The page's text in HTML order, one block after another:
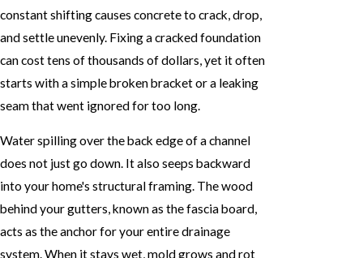
constant shifting causes concrete to crack, drop,
and settle unevenly. Fixing a cracked foundation
can cost tens of thousands of dollars, yet it often
starts with a simple broken bracket or a leaking
seam that went ignored for too long.
Water spilling over the back edge of a channel
does not just go down. It also seeps backward
into your home's structural framing. The wood
behind your gutters, known as the fascia board,
acts as the anchor for your entire drainage
system. When it stays wet, mold grows and rot